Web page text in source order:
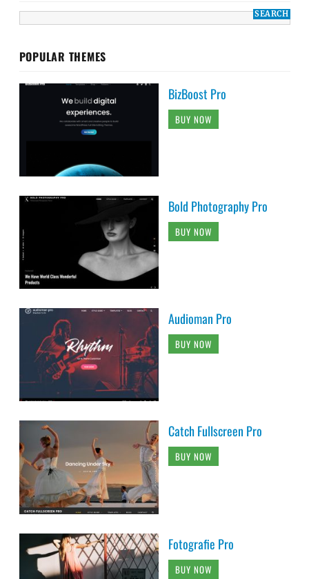
POPULAR THEMES
BizBoost Pro
BUY NOW
Bold Photography Pro
BUY NOW
Audioman Pro
BUY NOW
Catch Fullscreen Pro
BUY NOW
Fotografie Pro
BUY NOW